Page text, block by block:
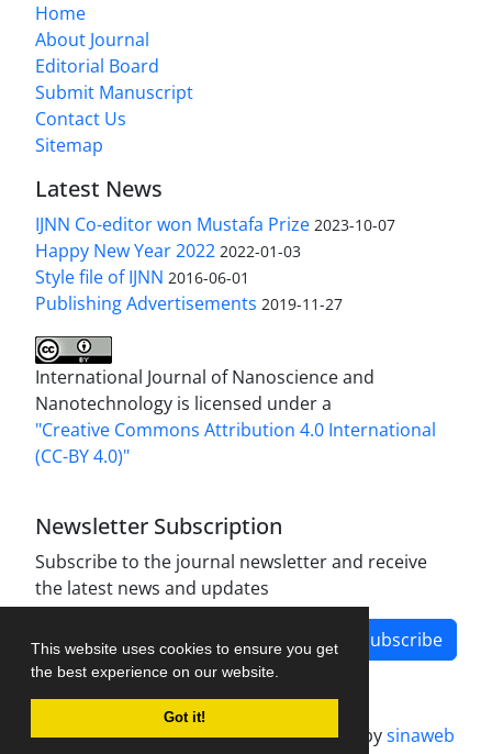
This website uses cookies to ensure you get
the best experience on our website.
Got it!
Home
About Journal
Editorial Board
Submit Manuscript
Contact Us
Sitemap
Latest News
IJNN Co-editor won Mustafa Prize 2023-10-07
Happy New Year 2022 2022-01-03
Style file of IJNN 2016-06-01
Publishing Advertisements‎ 2019-11-27
International Journal of Nanoscience and
Nanotechnology is licensed under a
"Creative Commons Attribution 4.0 International
(CC-BY 4.0)"
Newsletter Subscription
Subscribe to the journal newsletter and receive
the latest news and updates
Subscribe
Journal management system.designed bysinaweb